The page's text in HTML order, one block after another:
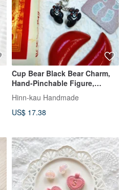
Cup Bear Black Bear Charm,
Hand-Pinchable Figure,
Divination Toy, Handmade
Keychain
Hinn-kau Handmade
US$ 17.38